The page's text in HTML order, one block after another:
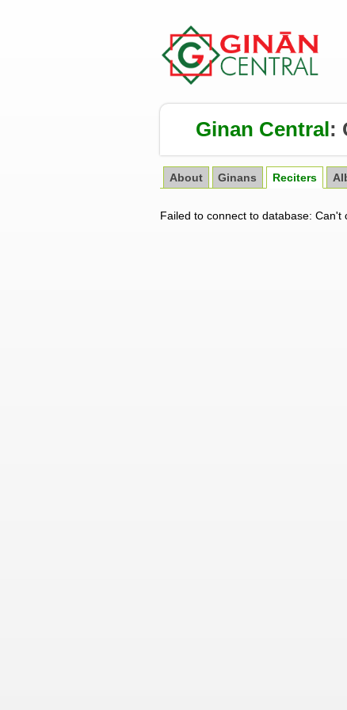
Ginan Central:
About Ginans Reciters
Failed to connect to database: